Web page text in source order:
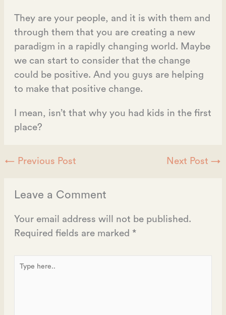
They are your people, and it is with them and
through them that you are creating a new
paradigm in a rapidly changing world. Maybe
we can start to consider that the change
could be positive. And you guys are helping
to make that positive change.
I mean, isn’t that why you had kids in the first
place?
← Previous Post Next Post→
Leave a Comment
Your email address will not be published.
Required fields are marked *
here..